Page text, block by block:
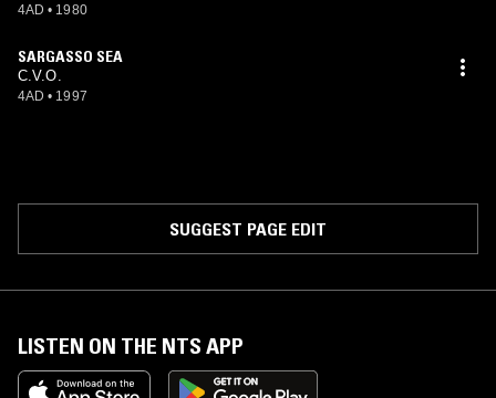
4AD • 1980
SARGASSO SEA
C.V.O.
4AD • 1997
SUGGEST PAGE EDIT
LISTEN ON THE NTS APP